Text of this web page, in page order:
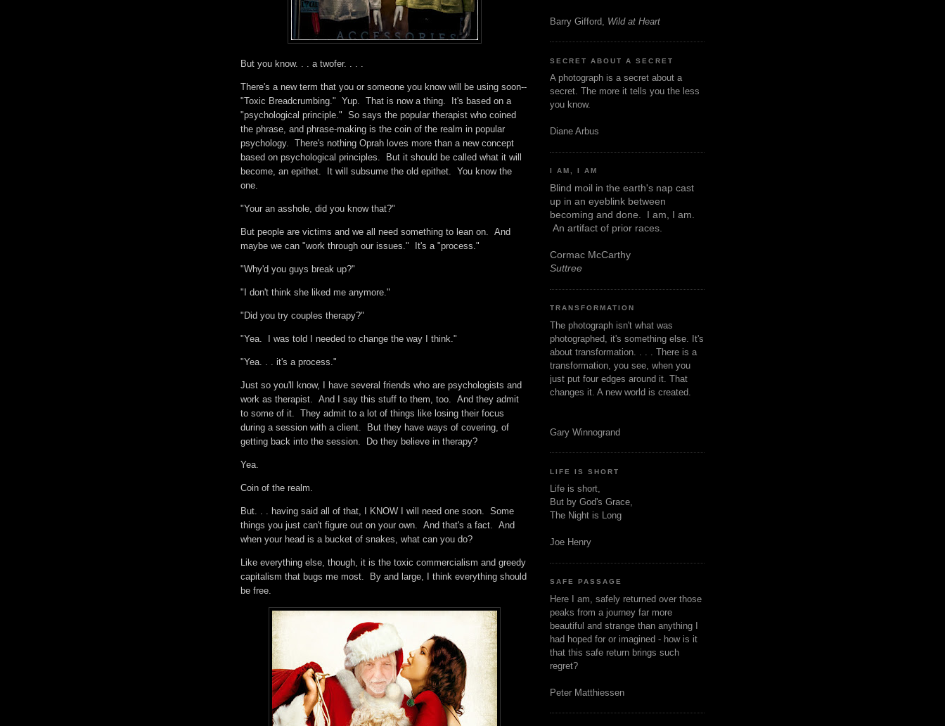
But you know. . . a twofer. . . .
There's a new term that you or someone you know will be using soon--
"Toxic Breadcrumbing." Yup. That is now a thing. It's based on a
"psychological principle." So says the popular therapist who coined
the phrase, and phrase-making is the coin of the realm in popular
psychology. There's nothing Oprah loves more than a new concept
based on psychological principles. But it should be called what it will
become, an epithet. It will subsume the old epithet. You know the
one.
"Your an asshole, did you know that?"
But people are victims and we all need something to lean on. And
maybe we can "work through our issues." It's a "process."
"Why'd you guys break up?"
"I don't think she liked me anymore."
"Did you try couples therapy?"
"Yea. I was told I needed to change the way I think."
"Yea. . . it's a process."
Just so you'll know, I have several friends who are psychologists and
work as therapist. And I say this stuff to them, too. And they admit
to some of it. They admit to a lot of things like losing their focus
during a session with a client. But they have ways of covering, of
getting back into the session. Do they believe in therapy?
Yea.
Coin of the realm.
But. . . having said all of that, I KNOW I will need one soon. Some
things you just can't figure out on your own. And that's a fact. And
when your head is a bucket of snakes, what can you do?
Like everything else, though, it is the toxic commercialism and greedy
capitalism that bugs me most. By and large, I think everything should
be free.
Barry Gifford, Wild at Heart
SECRET ABOUT A SECRET
A photograph is a secret about a
secret. The more it tells you the less
you know.
Diane Arbus
I AM, I AM
Blind moil in the earth's nap cast
up in an eyeblink between
becoming and done. I am, I am.
An artifact of prior races.
Cormac McCarthy
Suttree
TRANSFORMATION
The photograph isn't what was
photographed, it's something else. It's
about transformation. . . . There is a
transformation, you see, when you
just put four edges around it. That
changes it. A new world is created.
Gary Winnogrand
LIFE IS SHORT
Life is short,
But by God's Grace,
The Night is Long
Joe Henry
SAFE PASSAGE
Here I am, safely returned over those
peaks from a journey far more
beautiful and strange than anything I
had hoped for or imagined - how is it
that this safe return brings such
regret?
Peter Matthiessen